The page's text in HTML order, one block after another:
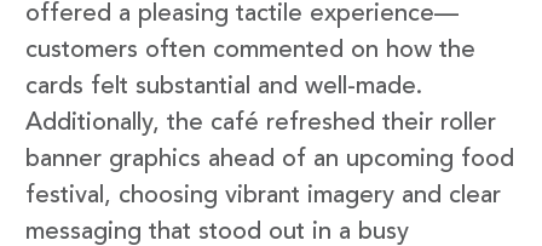
offered a pleasing tactile experience—
customers often commented on how the
cards felt substantial and well-made.
Additionally, the café refreshed their roller
banner graphics ahead of an upcoming food
festival, choosing vibrant imagery and clear
messaging that stood out in a busy